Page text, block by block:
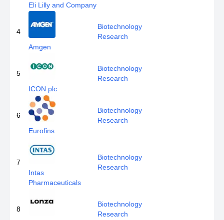
Eli Lilly and Company
4
Amgen
Biotechnology
Research
5
ICON plc
Biotechnology
Research
6
Eurofins
Biotechnology
Research
7
Intas
Pharmaceuticals
Biotechnology
Research
8
Biotechnology
Research